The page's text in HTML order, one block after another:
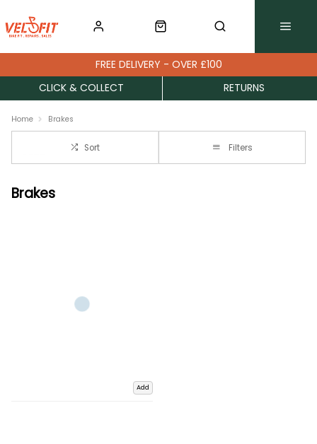
FREE DELIVERY - OVER £100
CLICK & COLLECT
RETURNS
Home Brakes
Sort Filters
Brakes
Add